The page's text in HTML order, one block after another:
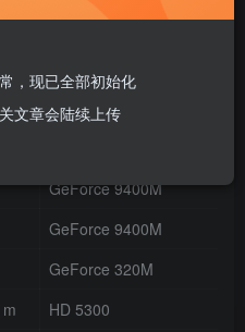
GMA X3100
GeForce 9400M
GeForce 9400M
GeForce 320M
HD 5300
，现已全部初始化
文章会陆续上传